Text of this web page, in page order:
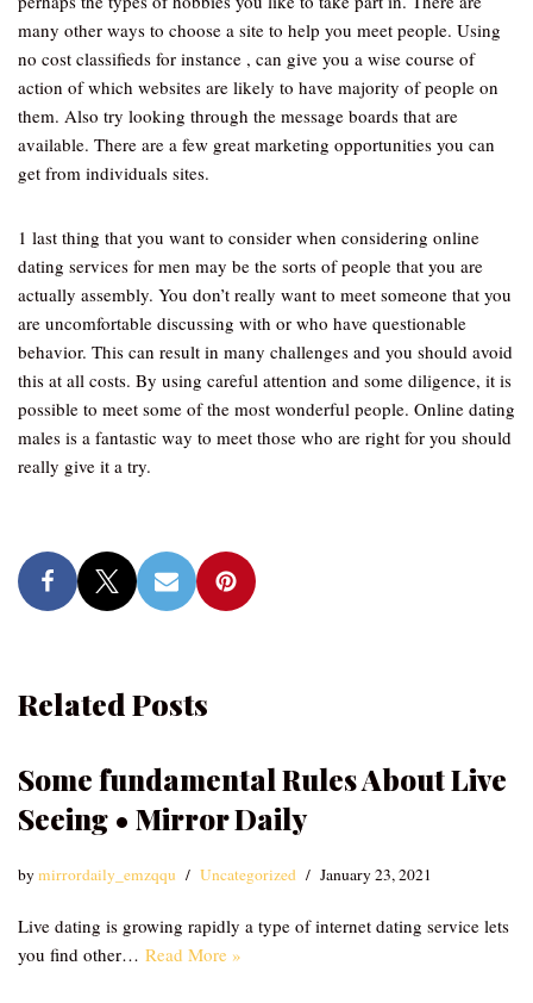
many other ways to choose a site to help you meet people. Using
no cost classifieds for instance , can give you a wise course of
action of which websites are likely to have majority of people on
them. Also try looking through the message boards that are
available. There are a few great marketing opportunities you can
get from individuals sites.
1 last thing that you want to consider when considering online
dating services for men may be the sorts of people that you are
actually assembly. You don’t really want to meet someone that you
are uncomfortable discussing with or who have questionable
behavior. This can result in many challenges and you should avoid
this at all costs. By using careful attention and some diligence, it is
possible to meet some of the most wonderful people. Online dating
males is a fantastic way to meet those who are right for you should
really give it a try.
Related Posts
Some fundamental Rules About Live
Seeing • Mirror Daily
bymirrordaily_emzqqu Uncategorized January 23, 2021
Live dating is growing rapidly a type of internet dating service lets
you find other… Read More »